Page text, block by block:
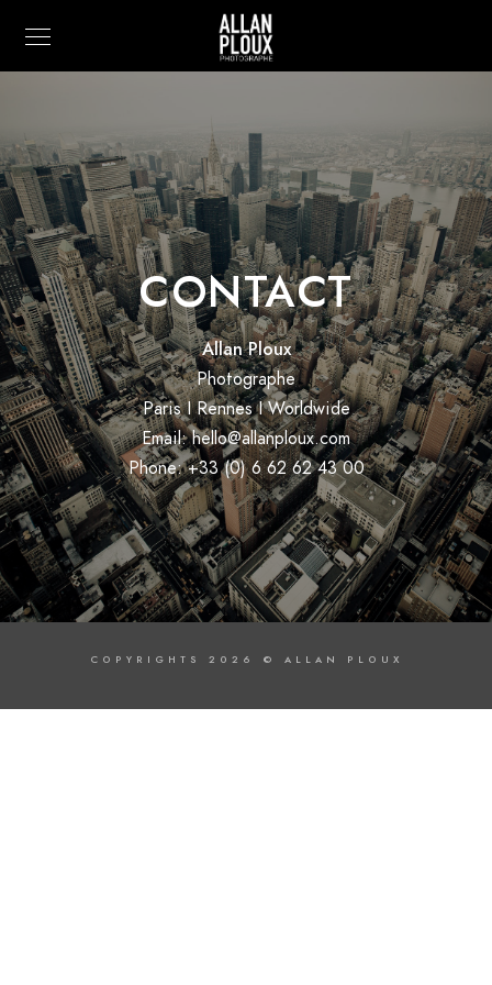
CONTACT
Allan Ploux
Photographe
Paris I Rennes I Worldwide
Email: hello@allanploux.com
Phone: +33 (0) 6 62 62 43 00
COPYRIGHTS 2026 © ALLAN PLOUX